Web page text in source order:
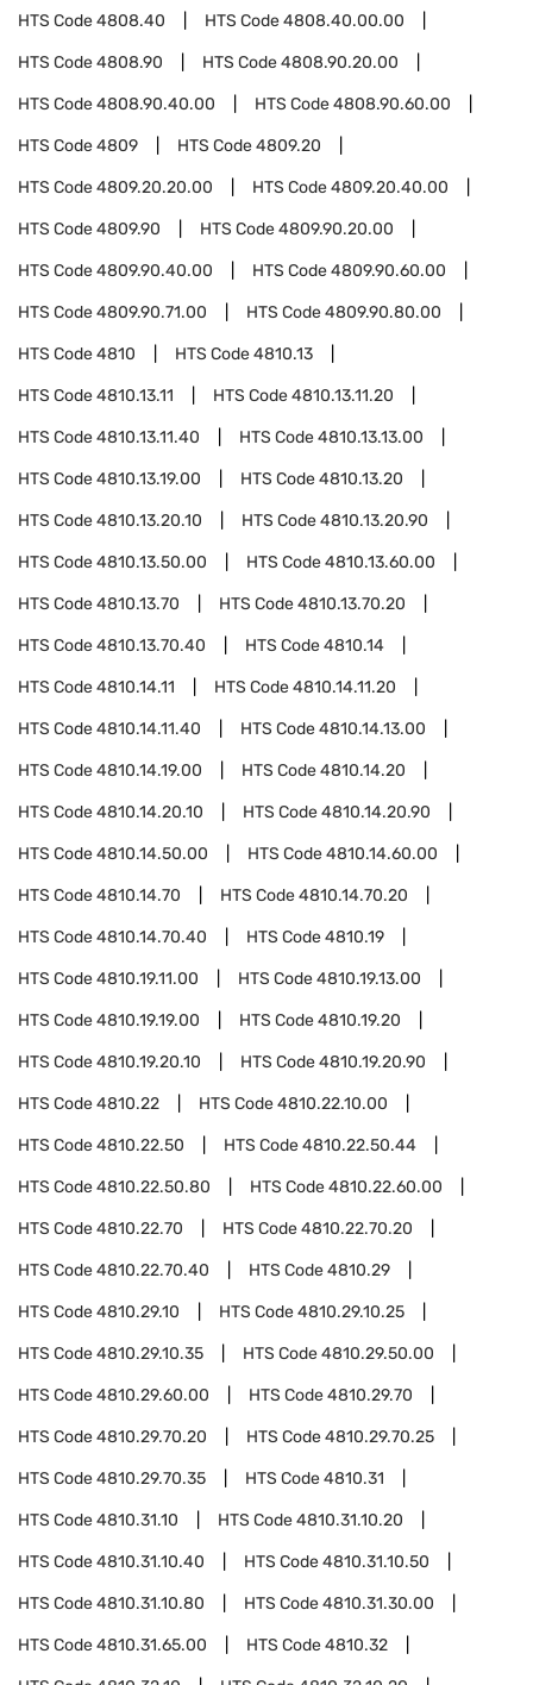
HTS Code4808.40 HTS Code4808.40.00.00
HTS Code4808.90 HTS Code4808.90.20.00
HTS Code4808.90.40.00 HTS Code4808.90.60.00
HTS Code4809 HTS Code4809.20
HTS Code4809.20.20.00 HTS Code4809.20.40.00
HTS Code4809.90 HTS Code4809.90.20.00
HTS Code4809.90.40.00 HTS Code4809.90.60.00
HTS Code4809.90.71.00 HTS Code4809.90.80.00
HTS Code4810 HTS Code4810.13
HTS Code4810.13.11 HTS Code4810.13.11.20
HTS Code4810.13.11.40 HTS Code4810.13.13.00
HTS Code4810.13.19.00 HTS Code4810.13.20
HTS Code4810.13.20.10 HTS Code4810.13.20.90
HTS Code4810.13.50.00 HTS Code4810.13.60.00
HTS Code4810.13.70 HTS Code4810.13.70.20
HTS Code4810.13.70.40 HTS Code4810.14
HTS Code4810.14.11 HTS Code4810.14.11.20
HTS Code4810.14.11.40 HTS Code4810.14.13.00
HTS Code4810.14.19.00 HTS Code4810.14.20
HTS Code4810.14.20.10 HTS Code4810.14.20.90
HTS Code4810.14.50.00 HTS Code4810.14.60.00
HTS Code4810.14.70 HTS Code4810.14.70.20
HTS Code4810.14.70.40 HTS Code4810.19
HTS Code4810.19.11.00 HTS Code4810.19.13.00
HTS Code4810.19.19.00 HTS Code4810.19.20
HTS Code4810.19.20.10 HTS Code4810.19.20.90
HTS Code4810.22 HTS Code4810.22.10.00
HTS Code4810.22.50 HTS Code4810.22.50.44
HTS Code4810.22.50.80 HTS Code4810.22.60.00
HTS Code4810.22.70 HTS Code4810.22.70.20
HTS Code4810.22.70.40 HTS Code4810.29
HTS Code4810.29.10 HTS Code4810.29.10.25
HTS Code4810.29.10.35 HTS Code4810.29.50.00
HTS Code4810.29.60.00 HTS Code4810.29.70
HTS Code4810.29.70.20 HTS Code4810.29.70.25
HTS Code4810.29.70.35 HTS Code4810.31
HTS Code4810.31.10 HTS Code4810.31.10.20
HTS Code4810.31.10.40 HTS Code4810.31.10.50
HTS Code4810.31.10.80 HTS Code4810.31.30.00
HTS Code4810.31.65.00 HTS Code4810.32